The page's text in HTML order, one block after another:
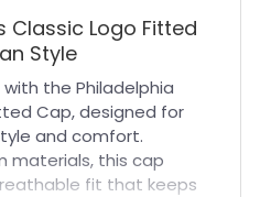
Classic Logo Fitted
Style
the Philadelphia
Cap, designed for
and comfort.
materials, this cap
fit that keeps